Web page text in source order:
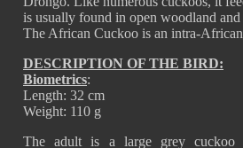
is usually found in open woodland and
The African Cuckoo is an intra-
DESCRIPTION OF THE BIRD:
Biometrics:
Length: 32 cm
Weight: 110 g
The adult is a large grey cuckoo